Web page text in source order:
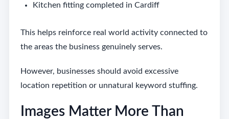
Kitchen fitting completed in Cardiff
This helps reinforce real world activity connected to
the areas the business genuinely serves.
However, businesses should avoid excessive
location repetition or unnatural keyword stuffing.
Images Matter More Than